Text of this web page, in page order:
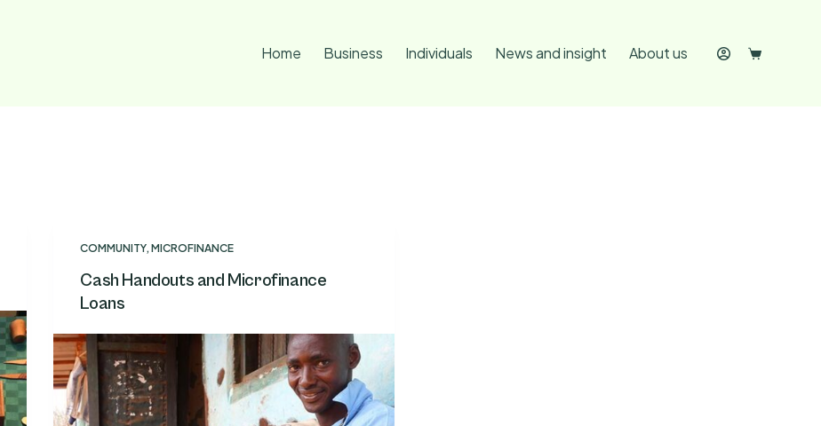
Home Business Individuals News and insight About us
COMMUNITY,MICROFINANCE
Cash Handouts and Microfinance
Loans